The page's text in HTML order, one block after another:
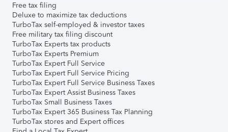
Free tax filing
Deluxe to maximize tax deductions
TurboTax self-employed & investor taxes
Free military tax filing discount
TurboTax Experts tax products
TurboTax Experts Premium
TurboTax Expert Full Service
TurboTax Expert Full Service Pricing
TurboTax Expert Full Service Business Taxes
TurboTax Expert Assist Business Taxes
TurboTax Small Business Taxes
TurboTax Expert 365 Business Tax Planning
TurboTax stores and Expert offices